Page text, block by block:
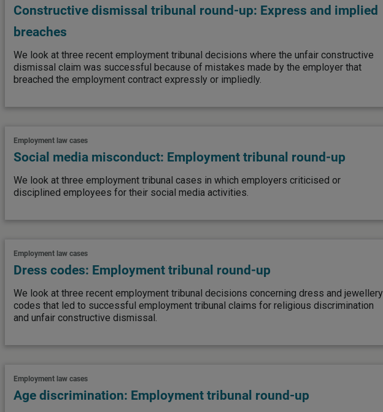
Constructive dismissal tribunal round-up: Express and implied
breaches
We look at three recent employment tribunal decisions where the unfair constructive
dismissal claim was successful because of mistakes made by the employer that
breached the employment contract expressly or impliedly.
Employment law cases
Social media misconduct: Employment tribunal round-up
We look at three employment tribunal cases in which employers criticised or
disciplined employees for their social media activities.
Employment law cases
Dress codes: Employment tribunal round-up
We look at three recent employment tribunal decisions concerning dress and jewellery
codes that led to successful employment tribunal claims for religious discrimination
and unfair constructive dismissal.
Employment law cases
Age discrimination: Employment tribunal round-up